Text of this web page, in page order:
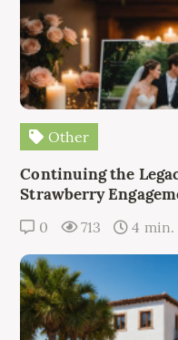
Other
Continuing the
Strawberry
0 713 4 min.